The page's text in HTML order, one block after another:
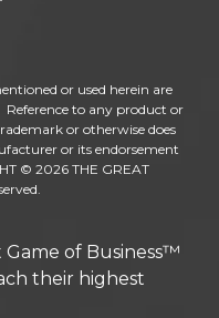
or used herein are
to any product or
or otherwise does
or its endorsement
© 2026 THE GREAT
Game of Business™
their highest